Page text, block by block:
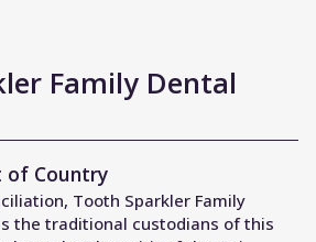
Family Dental
of Country
Tooth Sparkler Family
the traditional custodians of this